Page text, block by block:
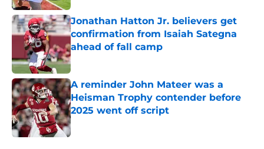
Jonathan Hatton Jr. believers get
confirmation from Isaiah Sategna
ahead of fall camp
Published by on Invalid Date
A reminder John Mateer was a
Heisman Trophy contender before
2025 went off script
Published by on Invalid Date